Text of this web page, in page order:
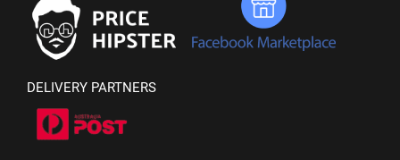
DELIVERY PARTNERS